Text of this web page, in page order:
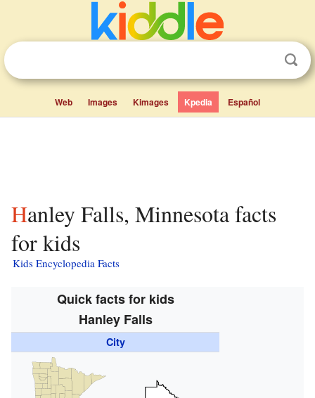
Web Images Kimages Kpedia Español
Hanley Falls, Minnesota facts
for kids
Kids Encyclopedia Facts
Quick facts for kids
Hanley Falls
City